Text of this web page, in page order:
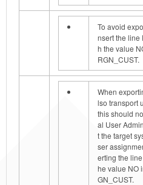
To avoid
nsert the line
h the value
RGN_CUST.
When
lso transport
this should
al User
t the target
ser
erting the
he value NO
GN_CUST.